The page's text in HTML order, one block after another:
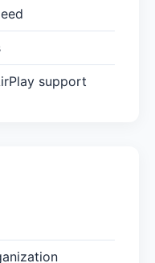
support